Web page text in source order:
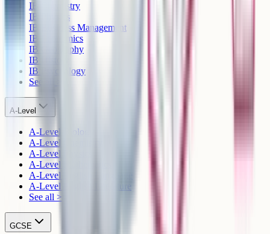
IB Chemistry
IB Physics
IB Business Management
IB Economics
IB Geography
IB History
IB Psychology
See all >
A-Level
A-Level Biology
A-Level Chemistry
A-Level Physics
A-Level Mathematics
A-Level English Language
A-Level English Literature
See all >
GCSE